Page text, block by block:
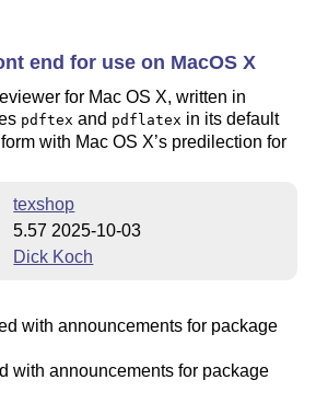
end for use on MacOS X
for Mac OS X, written in
pdftex and pdflatex in its default
with Mac OS X’s predilection for
texshop
5.57 2025-10-03
Dick Koch
with announcements for package
with announcements for package